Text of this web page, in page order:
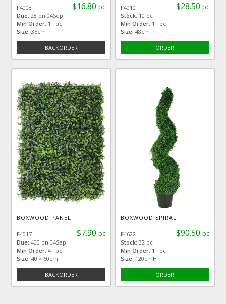
$16.80 pc
F4008
Due:28 on 04Sep
Min Order: 1 pc
Size: 35cm
BACKORDER
$28.50 pc
F4010
Stock: 10 pc
Min Order: 1 pc
Size: 48cm
ORDER
BOXWOOD PANEL
$7.90 pc
F4017
Due:400 on 04Sep
Min Order: 4 pc
Size: 40 × 60cm
BACKORDER
BOXWOOD SPIRAL
$90.50 pc
F4622
Stock: 32 pc
Min Order: 1 pc
Size: 120cmH
ORDER